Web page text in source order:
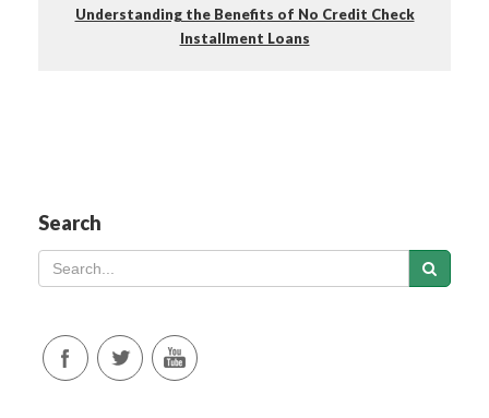
Understanding the Benefits of No Credit Check
Installment Loans
Search